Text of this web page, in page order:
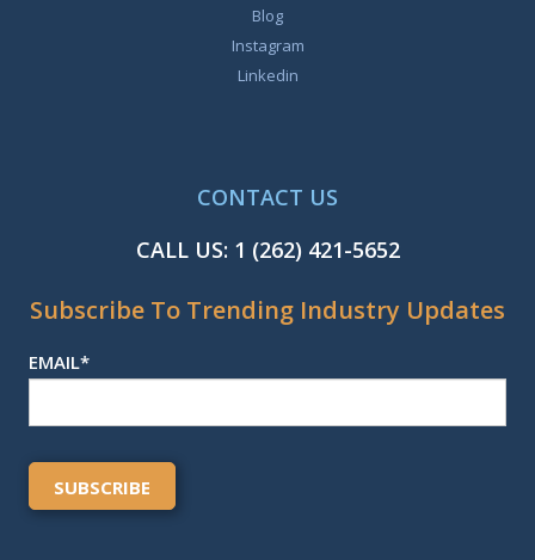
Blog
Instagram
Linkedin
CONTACT US
CALL US: 1 (262) 421-5652
Subscribe To Trending Industry Updates
EMAIL*